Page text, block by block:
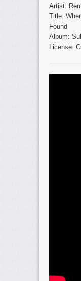
Artist:
Title:
Found
Album:
License: